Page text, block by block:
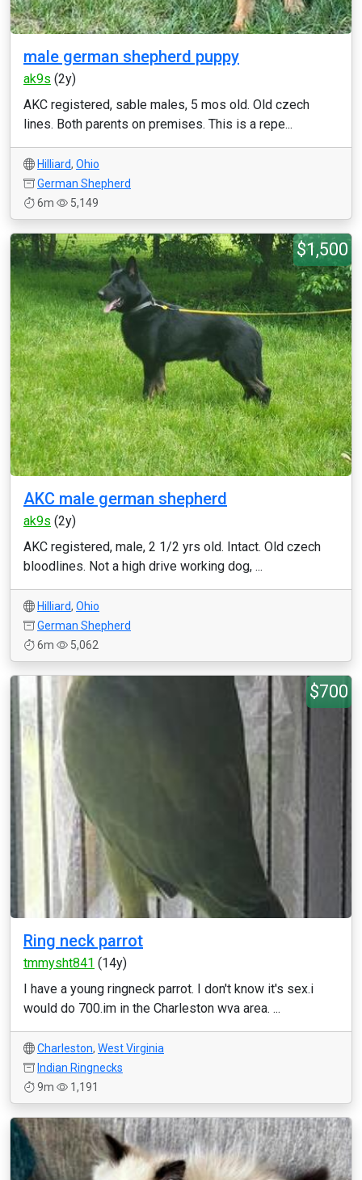
male german shepherd puppy
ak9s (2y)
AKC registered, sable males, 5 mos old. Old czech
lines. Both parents on premises. This is a repe...
Hilliard, Ohio
German Shepherd
6m
5,149
$1,500
AKC male german shepherd
ak9s (2y)
AKC registered, male, 2 1/2 yrs old. Intact. Old czech
bloodlines. Not a high drive working dog, ...
Hilliard, Ohio
German Shepherd
6m
5,062
$700
Ring neck parrot
tmmysht841 (14y)
I have a young ringneck parrot. I don't know it's sex.i
would do 700.im in the Charleston wva area. ...
Charleston, West Virginia
Indian Ringnecks
9m
1,191